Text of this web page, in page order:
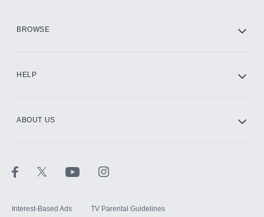
BROWSE
HELP
ABOUT US
Interest-Based Ads TV Parental Guidelines